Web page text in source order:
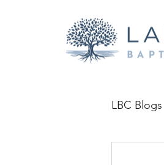
LBC Blogs